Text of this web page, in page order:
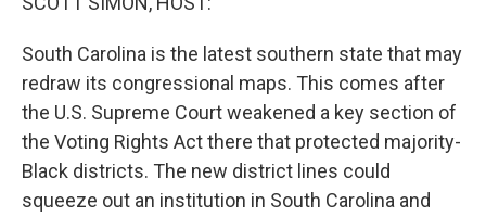
South Carolina is the latest southern state that may
redraw its congressional maps. This comes after
the U.S. Supreme Court weakened a key section of
the Voting Rights Act there that protected majority-
Black districts. The new district lines could
squeeze out an institution in South Carolina and